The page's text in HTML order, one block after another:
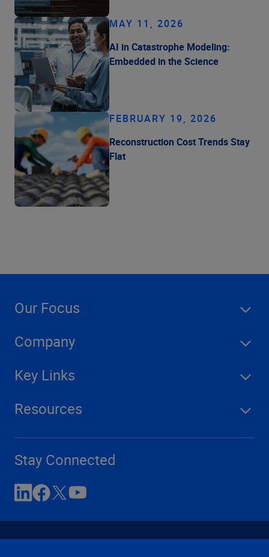
MAY 11, 2026
AI in Catastrophe Modeling:
Embedded in the Science
FEBRUARY 19, 2026
Reconstruction Cost Trends Stay
Flat
Our Focus
Company
Key Links
Resources
Stay Connected